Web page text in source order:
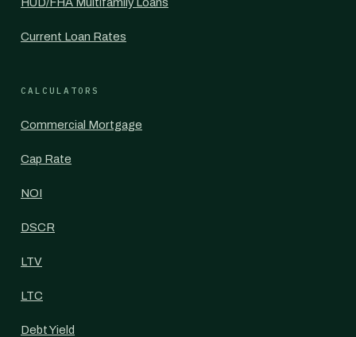
Current Loan Rates
CALCULATORS
Commercial Mortgage
Cap Rate
NOI
DSCR
LTV
LTC
Debt Yield